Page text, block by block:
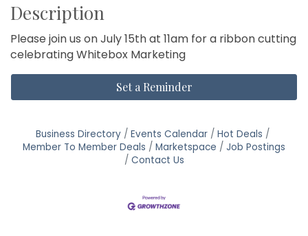
Description
Please join us on July 15th at 11am for a ribbon cutting
celebrating Whitebox Marketing
Set a Reminder
Business Directory Events Calendar
Hot Deals
Member To Member Deals
Marketspace
Job Postings
Contact Us